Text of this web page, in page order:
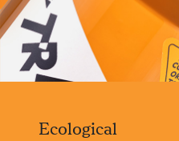
Ecological